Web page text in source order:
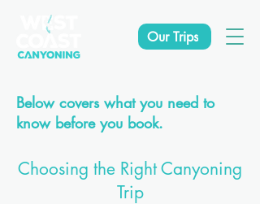
Our Trips
Below covers what you need to
know before you book.
Choosing the Right Canyoning
Trip